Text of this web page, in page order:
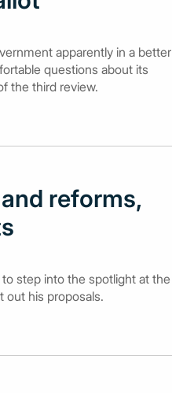
apparently in a better
questions about its
the third review.
reforms,
step into the spotlight at the
out his proposals.